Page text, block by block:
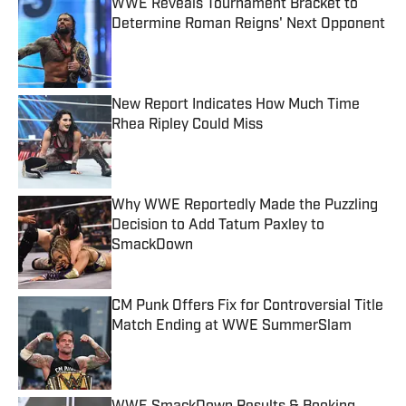
WWE Reveals Tournament Bracket to
Determine Roman Reigns' Next Opponent
Published by on Invalid Date
New Report Indicates How Much Time
Rhea Ripley Could Miss
Published by on Invalid Date
Why WWE Reportedly Made the Puzzling
Decision to Add Tatum Paxley to
SmackDown
Published by on Invalid Date
CM Punk Offers Fix for Controversial Title
Match Ending at WWE SummerSlam